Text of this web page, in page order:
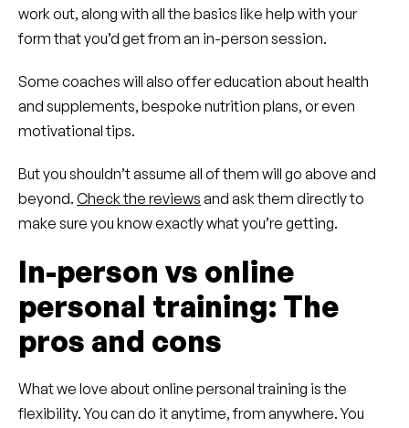
work out, along with all the basics like help with your
form that you’d get from an in-person session.
Some coaches will also offer education about health
and supplements, bespoke nutrition plans, or even
motivational tips.
But you shouldn’t assume all of them will go above and
beyond. Check the reviews and ask them directly to
make sure you know exactly what you’re getting.
In-person vs online
personal training: The
pros and cons
What we love about online personal training is the
flexibility. You can do it anytime, from anywhere. You